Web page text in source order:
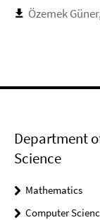
Özemek
Department
Science
Mathematics
Computer